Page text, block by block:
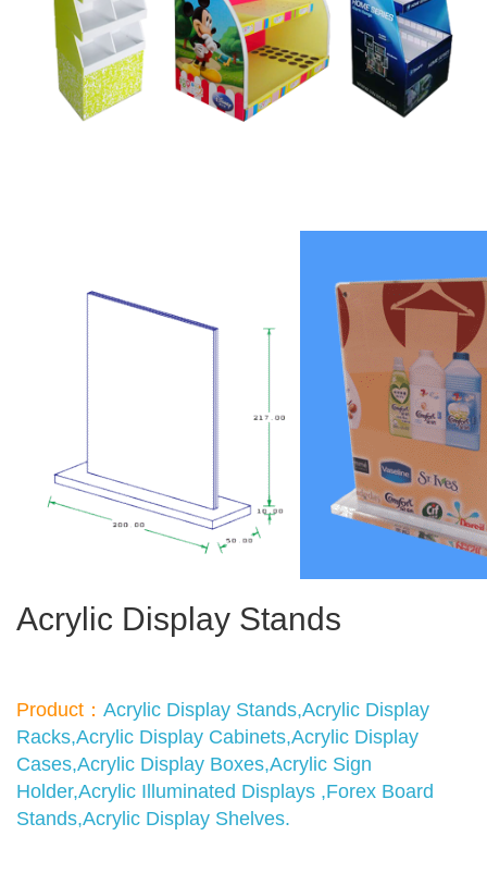
Acrylic Display Stands
Product： Acrylic Display Stands,Acrylic Display
Racks,Acrylic Display Cabinets,Acrylic Display
Cases,Acrylic Display Boxes,Acrylic Sign
Holder,Acrylic Illuminated Displays ,Forex Board
Stands,Acrylic Display Shelves.